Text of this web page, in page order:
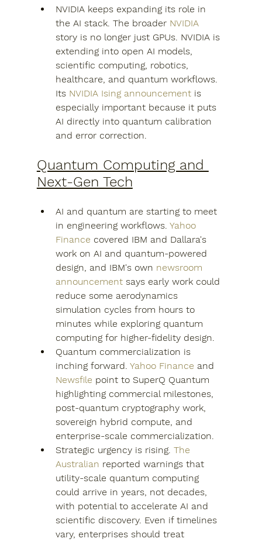
NVIDIA keeps expanding its role in
the AI stack. The broader NVIDIA
story is no longer just GPUs. NVIDIA is
extending into open AI models,
scientific computing, robotics,
healthcare, and quantum workflows.
Its NVIDIA Ising announcement is
especially important because it puts
AI directly into quantum calibration
and error correction.
Quantum Computing and
Next-Gen Tech
AI and quantum are starting to meet
in engineering workflows. Yahoo
Finance covered IBM and Dallara's
work on AI and quantum-powered
design, and IBM's own newsroom
announcement says early work could
reduce some aerodynamics
simulation cycles from hours to
minutes while exploring quantum
computing for higher-fidelity design.
Quantum commercialization is
inching forward. Yahoo Finance and
Newsfile point to SuperQ Quantum
highlighting commercial milestones,
post-quantum cryptography work,
sovereign hybrid compute, and
enterprise-scale commercialization.
Strategic urgency is rising. The
Australian reported warnings that
utility-scale quantum computing
could arrive in years, not decades,
with potential to accelerate AI and
scientific discovery. Even if timelines
vary, enterprises should treat